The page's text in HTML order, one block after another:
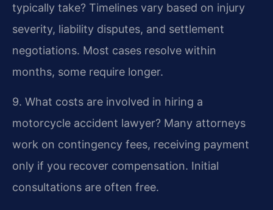
typically take? Timelines vary based on injury
severity, liability disputes, and settlement
negotiations. Most cases resolve within
months, some require longer.
9. What costs are involved in hiring a
motorcycle accident lawyer? Many attorneys
work on contingency fees, receiving payment
only if you recover compensation. Initial
consultations are often free.